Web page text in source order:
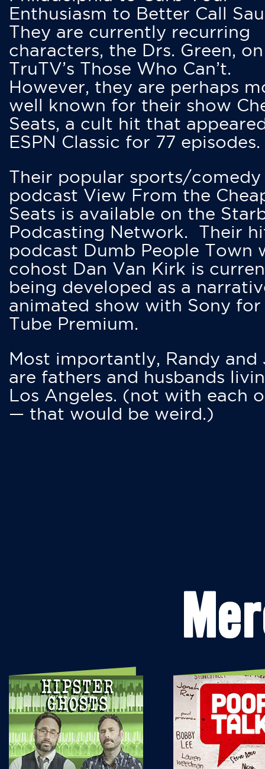
Enthusiasm to Better Call
They are currently recurring
characters, the Drs. Green, on
TruTV’s Those Who Can’t.
However, they are perhaps
well known for their show
Seats, a cult hit that
ESPN Classic for 77 episodes.
Their popular sports/comedy
podcast View From the
Seats is available on the
Podcasting Network. Their
podcast Dumb People Town
cohost Dan Van Kirk is
being developed as a
animated show with Sony for
Tube Premium.
Most importantly, Randy and
are fathers and husbands
Los Angeles. (not with each
— that would be weird.)